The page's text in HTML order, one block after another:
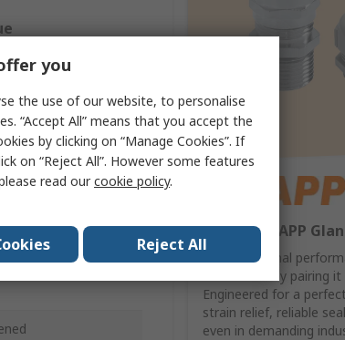
Shop our LAPP
Ensure optimal
LAPP cable by pairing
Engineered for a
strain relief, reliable
even in demanding
Cable
Chloride
you
the use of our website, to personalise
“Accept All” means that you accept the
by clicking on “Manage Cookies”. If
on “Reject All”. However some features
read ourcookie policy.
Reject All